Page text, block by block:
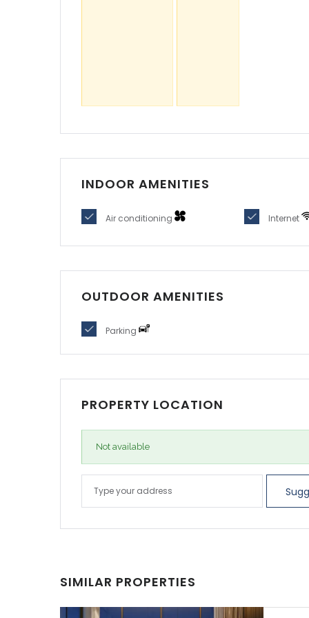
PROPERTY LOCATION
SIMILAR PROPERTIES
AED3